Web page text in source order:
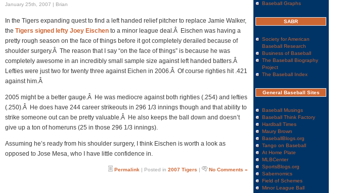
January 25th, 2007 | Brian
In the Tigers expanding quest to find a left handed relief pitcher to replace Jamie Walker,
the Tigers signed lefty Joey Eischen to a minor league deal.Â Eischen was having a
pretty rough season on the face of things before it got completely derailed because of
shoulder surgery.Â The reason that I say “on the face of things” is because he was
completely awesome in an incredibly small sample size against left handed batters.Â
Lefties were just two for twenty three against Eichen in 2006.Â Of course righties hit .421
against him.Â
2005 might be a better gauge.Â He was mediocre against both righties (.254) and lefties
(.250).Â He does have 244 career strikeouts in 296 1/3 innings though and that ability to
strike someone out can be pretty valuable.Â He also keeps the ball down and doesn’t
give up a ton of homeruns (25 in those 296 1/3 innings).
Assuming he’s ready from his shoulder surgery, I think Eischen is worth a look as
opposed to Jose Mesa, who I have little confidence in.
Permalink | Posted in 2007 Tigers | No Comments »
Baseball Graphs
SABR
Society for American
Baseball Research
Business of Baseball
The Baseball Biography
Project
The Baseball Index
General Baseball Sites
Baseball Musings
Baseball Think Factory
Hardball Times
Maury Brown
BaseballBlogs.org
Tango on Baseball
At Home Plate
MLBCenter
SportsBlogs.org
Sabernomics
Field of Schemes
Minor League Ball